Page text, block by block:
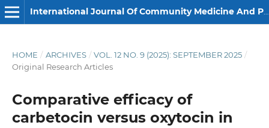
International Journal Of Community Medicine And Public Health
HOME / ARCHIVES / VOL. 12 NO. 9 (2025): SEPTEMBER 2025 /
Original Research Articles
Comparative efficacy of
carbetocin versus oxytocin in